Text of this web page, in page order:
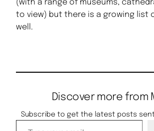
(with a range of museums,
to view) but there is a growing list
well.
Discover more from
Subscribe to get the latest posts
Type your email…